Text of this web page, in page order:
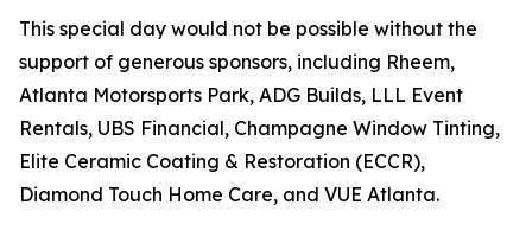
This special day would not be possible without the
support of generous sponsors, including Rheem,
Atlanta Motorsports Park, ADG Builds, LLL Event
Rentals, UBS Financial, Champagne Window Tinting,
Elite Ceramic Coating & Restoration (ECCR),
Diamond Touch Home Care, and VUE Atlanta.